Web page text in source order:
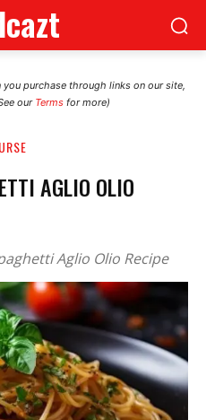
you purchase through links on our site,
our Terms for more)
AGLIO OLIO
Aglio Olio Recipe